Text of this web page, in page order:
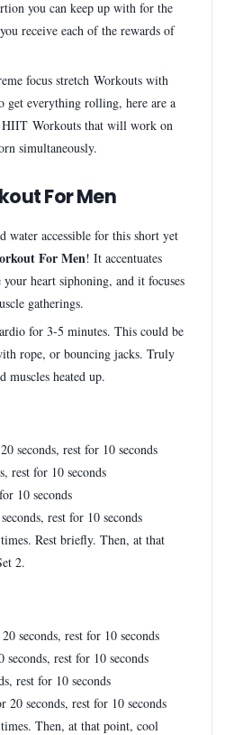
you can keep up with for the
receive each of the rewards of
focus stretch Workouts with
get everything rolling, here are a
HIIT Workouts that will work on
simultaneously.
For Men
water accessible for this short yet
For Men! It accentuates
heart siphoning, and it focuses
gatherings.
for 3-5 minutes. This could be
rope, or bouncing jacks. Truly
muscles heated up.
seconds, rest for 10 seconds
rest for 10 seconds
10 seconds
rest for 10 seconds
Rest briefly. Then, at that
2.
seconds, rest for 10 seconds
rest for 10 seconds
rest for 10 seconds
20 seconds, rest for 10 seconds
Then, at that point, cool